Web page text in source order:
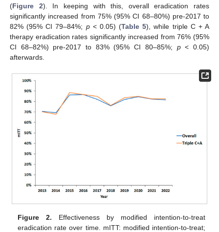
(Figure 2). In keeping with this, overall eradication rates
significantly increased from 75% (95% CI 68–80%) pre-2017 to
82% (95% CI 79–84%; p< 0.05) (Table 5), while triple C + A
therapy eradication rates significantly increased from 76% (95%
CI 68–82%) pre-2017 to 83% (95% CI 80–85%; p< 0.05)
afterwards.
Figure 2. Effectiveness by modified intention-to-treat
eradication rate over time. mITT: modified intention-to-treat;